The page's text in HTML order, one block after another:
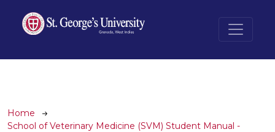
Breadcrumb
Home
School of Veterinary Medicine (SVM) Student Manual -